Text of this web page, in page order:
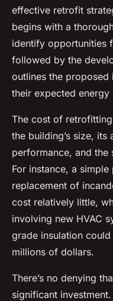
effective retrofit
begins with a
identify opportunities
followed by the
outlines the proposed
their expected energy
The cost of
the building’s size,
performance, and
For instance, a
replacement of
cost relatively little,
involving new HVAC
grade insulation
millions of dollars.
There’s no denying
significant